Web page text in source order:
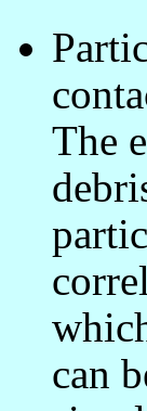
The
can